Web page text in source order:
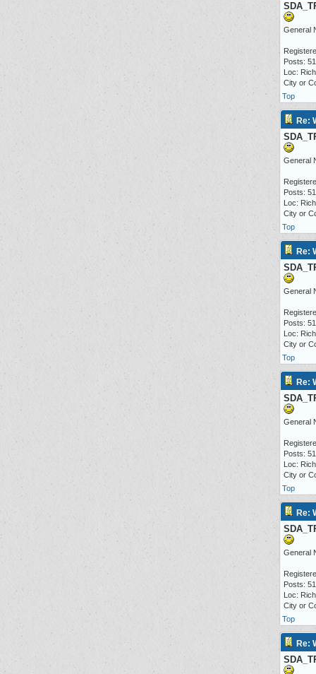
General
Posts:
Loc:
City or
Top
Re:
General
Posts:
Loc:
City or
Top
Re:
General
Posts:
Loc:
City or
Top
Re:
General
Posts:
Loc:
City or
Top
Re:
General
Posts:
Loc:
City or
Top
Re: